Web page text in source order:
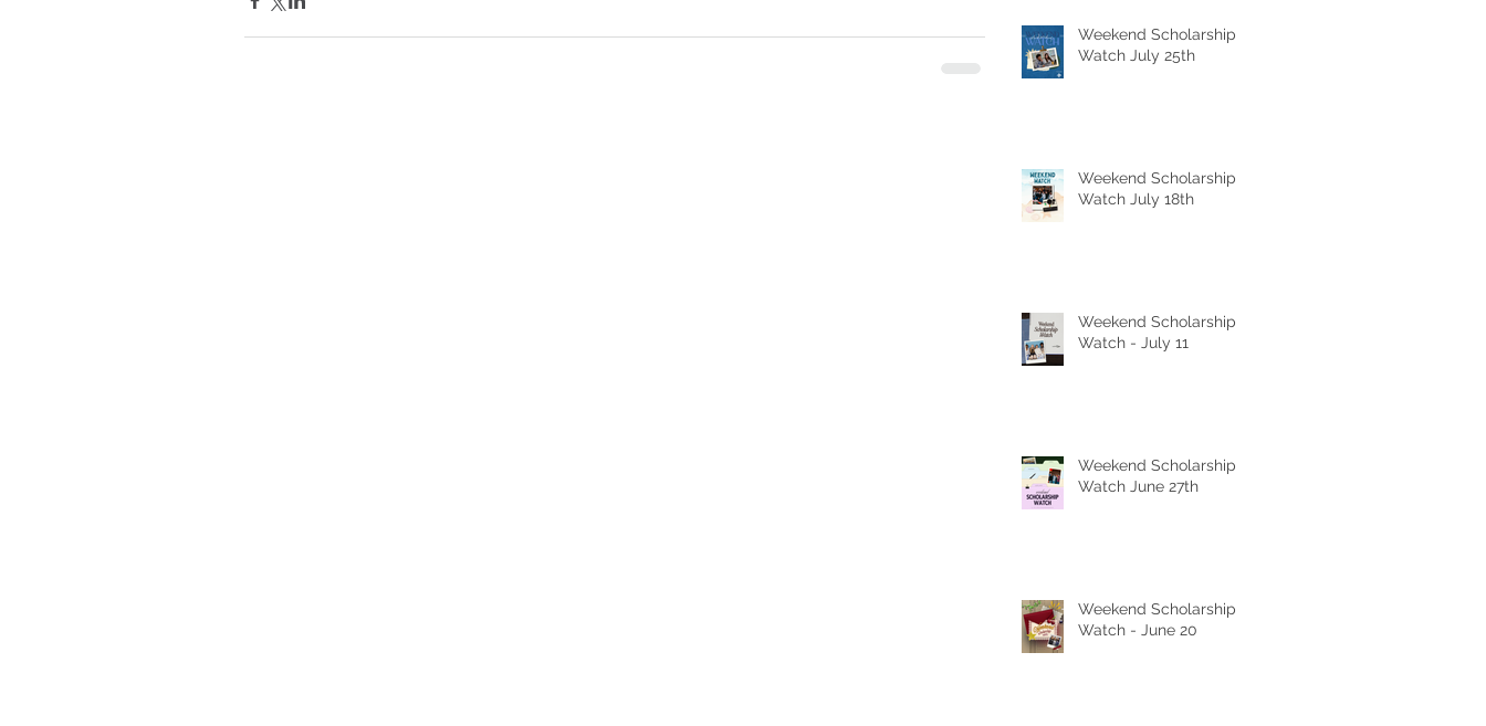
Weekend Scholarship
Watch July 25th
Weekend Scholarship
Watch July 18th
Weekend Scholarship
Watch - July 11
Weekend Scholarship
Watch June 27th
Weekend Scholarship
Watch - June 20